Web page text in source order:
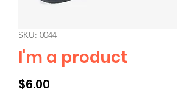
SKU: 0044
I'm a product
$6.00